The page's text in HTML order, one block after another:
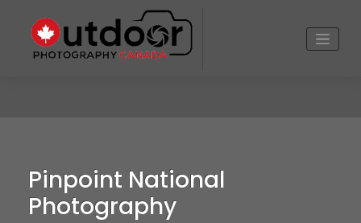
content
Pinpoint National
Photography